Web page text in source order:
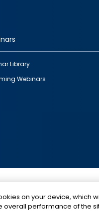
Library
Webinars
funding
IIE.
on your device, which
overall performance of the